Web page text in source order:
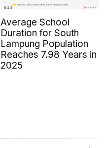
Average School
Duration for South
Lampung Population
Reaches 7.98 Years in
2025